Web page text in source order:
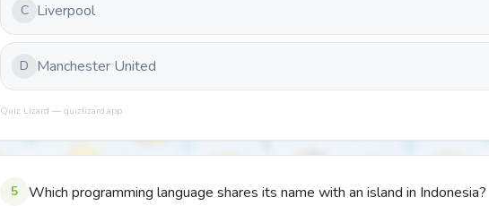
C Liverpool
D Manchester United
Quiz Lizard — quizlizard.app
5 Which programming language shares its name with an island in Indonesia?